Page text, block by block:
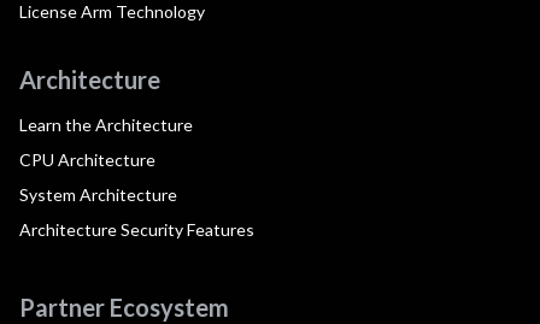
License Arm Technology
Architecture
Learn the Architecture
CPU Architecture
System Architecture
Architecture Security Features
Partner Ecosystem